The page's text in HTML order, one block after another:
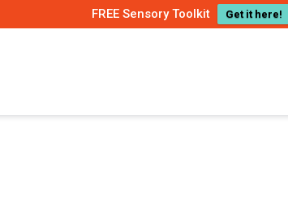
FREE Sensory Toolkit Get it here!